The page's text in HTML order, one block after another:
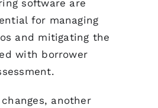
software are
for managing
and mitigating the
with borrower
another